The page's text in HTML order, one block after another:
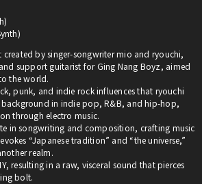
created by singer-songwriter mio and ryouchi,
support guitarist for Ging Nang Boyz, aimed
the world.
punk, and indie rock influences that ryouchi
background in indie pop, R&B, and hip-hop,
through electro music.
in songwriting and composition, crafting music
“Japanese tradition” and “the universe,”
realm.
resulting in a raw, visceral sound that pierces
bolt.